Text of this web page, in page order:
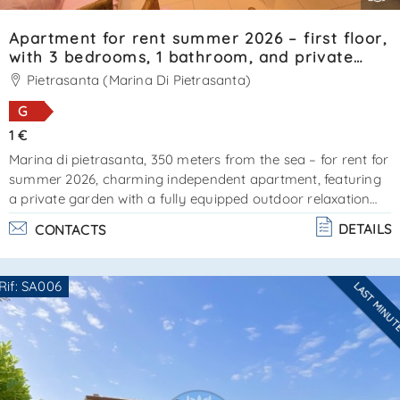
Apartment for rent summer 2026 – first floor,
with 3 bedrooms, 1 bathroom, and private
garden. Reference: SA0121.
Pietrasanta (Marina Di Pietrasanta)
G
1 €
Marina di pietrasanta, 350 meters from the sea – for rent for
summer 2026, charming independent apartment, featuring
a private garden with a fully equipped outdoor relaxation
area. External stairs lead to the entrance. The property
offers a compact living area with kitchenette, 1 double
bedroom (currently being furnished), 2 bedrooms each with
a single bed plus a pull-out bed, and a bathroom with
shower cabin. Very pleasant property. Cin:
it046024c2hz3l9bhs - cir: 046024ltn1709ener. . .
CONTACTS DETAILS
SA006 LAST
Are you interested??
Contact
--------------------
See all the details